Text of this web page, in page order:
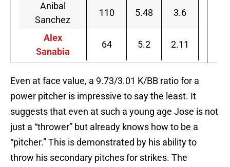
Anibal
Sanchez
110 5.48 3.6
Alex
Sanabia
64 5.2 2.11
Even at face value, a 9.73/3.01 K/BB ratio for a
power pitcher is impressive to say the least. It
suggests that even at such a young age Jose is not
just a “thrower” but already knows how to be a
“pitcher.” This is demonstrated by his ability to
throw his secondary pitches for strikes. The